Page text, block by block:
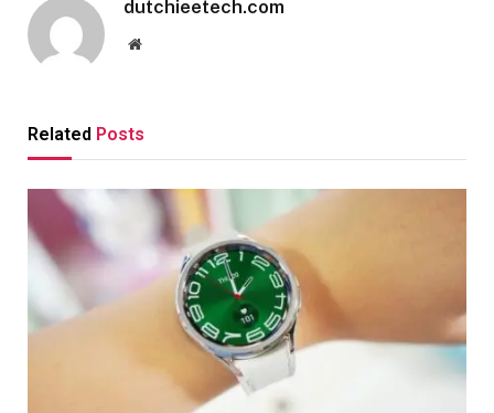
dutchieetech.com
Website
Related Posts